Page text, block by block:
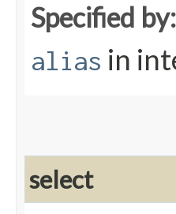
Specified by:
alias in
select